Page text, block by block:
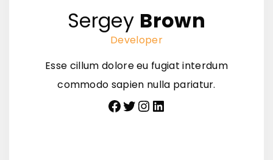
Sergey Brown
Developer
Esse cillum dolore eu fugiat interdum
commodo sapien nulla pariatur.
Facebook Twitter InstagramLinkedIn